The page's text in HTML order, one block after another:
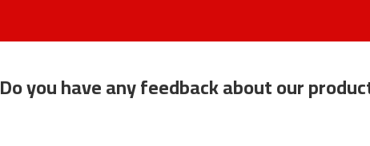
Do you have any feedback about our